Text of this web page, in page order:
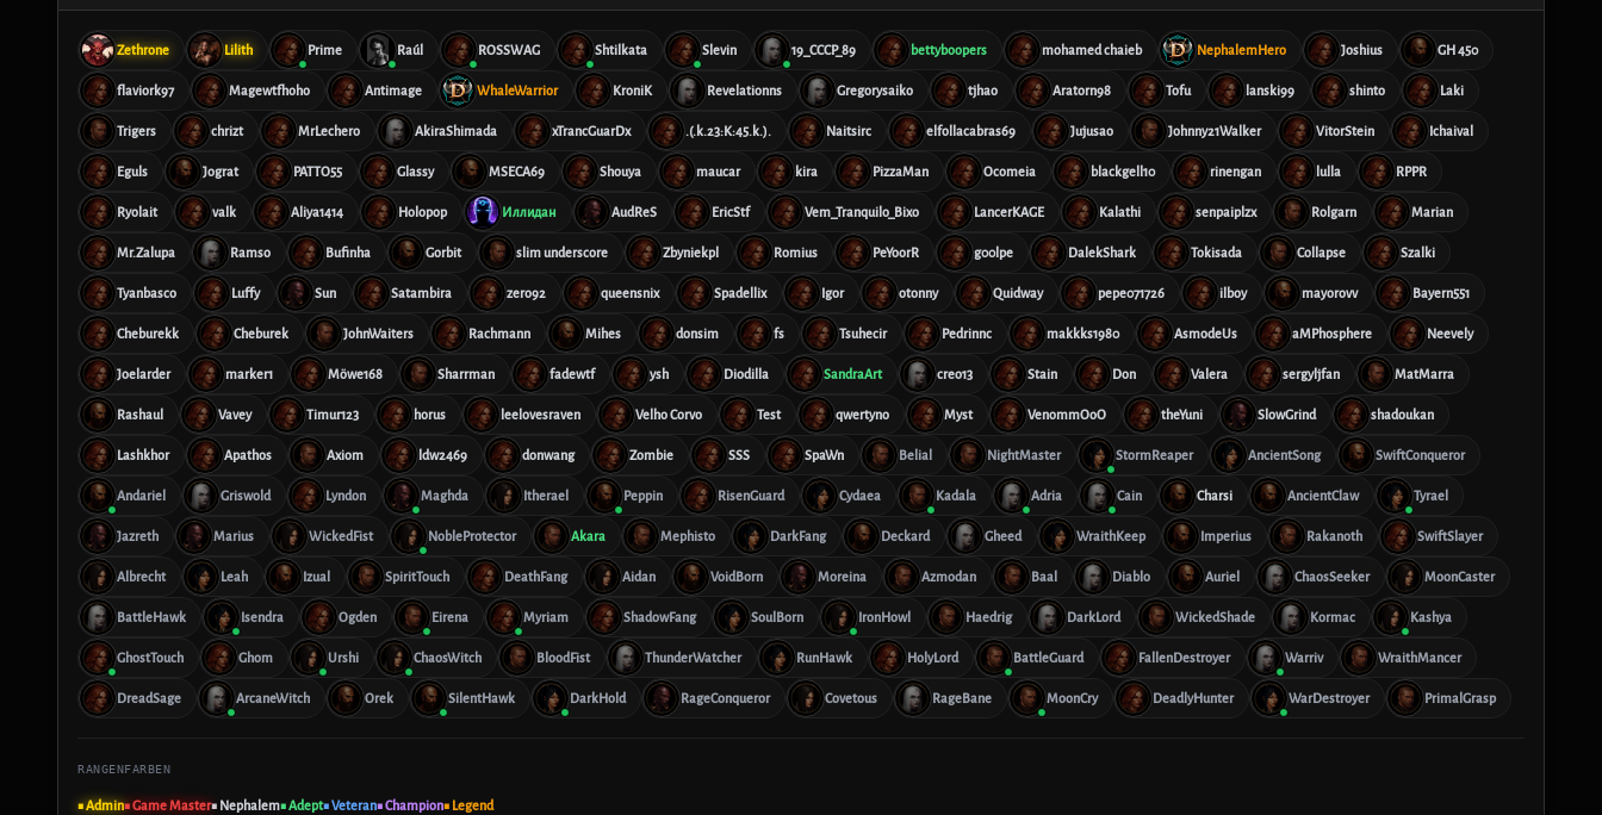
Zethrone Lilith Prime Raúl ROSSWAG Shtilkata Slevin 19_CCCP_89 bettyboopers mohamed chaieb NephalemHero Joshius GH 450
flaviork97 Magewtfhoho Antimage WhaleWarrior KroniK Revelationns Gregorysaiko tjhao Aratorn98 Tofu lanski99 shinto Laki
Trigers chrizt MrLechero AkiraShimada xTrancGuarDx .(.k.23:K:45.k.). Naitsirc elfollacabras69 Jujusao Johnny21Walker VitorStein Ichaival
Eguls Jograt PATTO55 Glassy MSECA69 Shouya maucar kira PizzaMan Ocomeia blackgell10 rinengan lulla RPPR
Ryolait valk Aliya1414 Holopop Иллидан AudReS EricStf Vem_Tranquilo_Bixo LancerKAGE Kalathi senpaiplzx Rolgarn Marian
Mr.Zalupa Ramso Bufinha Gorbit slim underscore Zbyniekpl Romius PeYoorR g00lpe DalekShark Tokisada Collapse Szalki
Tyanbasco Luffy Sun Satambira zero92 queensnix Spadellix Igor otonny Quidway pepe071726 ilboy mayorovv Bayern551
Cheburekk Cheburek JohnWaiters Rachmann Mihes donsim fs Tsuhecir Pedrinnc makkks1980 AsmodeUs aMPhosphere Neevely
Joelarder marker1 Möwe168 Sharrman fadewtf ysh Diodilla SandraArt creo13 Stain Don Valera sergyljfan MatMarra
Rashaul Vavey Timur123 horus leelovesraven Velho Corvo Test qwertyno Myst VenommOoO theYuni SlowGrind shadoukan
Lashkhor Apathos Axiom ldw2469 donwang Zombie SSS SpaWn Belial NightMaster StormReaper AncientSong SwiftConqueror
Andariel Griswold Lyndon Maghda Itherael Peppin RisenGuard Cydaea Kadala Adria Cain Charsi AncientClaw Tyrael
Jazreth Marius WickedFist NobleProtector Akara Mephisto DarkFang Deckard Gheed WraithKeep Imperius Rakanoth SwiftSlayer
Albrecht Leah Izual SpiritTouch DeathFang Aidan VoidBorn Moreina Azmodan Baal Diablo Auriel ChaosSeeker MoonCaster
BattleHawk Isendra Ogden Eirena Myriam ShadowFang SoulBorn IronHowl Haedrig DarkLord WickedShade Kormac Kashya
GhostTouch Ghom Urshi ChaosWitch BloodFist ThunderWatcher RunHawk HolyLord BattleGuard FallenDestroyer Warriv WraithMancer
DreadSage ArcaneWitch Orek SilentHawk DarkHold RageConqueror Covetous RageBane MoonCry DeadlyHunter WarDestroyer PrimalGrasp
RANGENFARBEN
■ Admin■ Game Master■ Nephalem■ Adept■ Veteran■ Champion■ Legend